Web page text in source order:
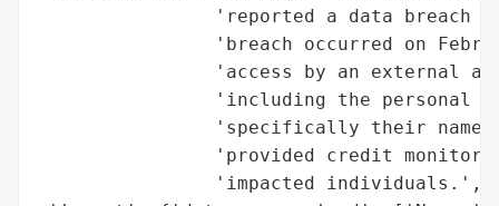
'reported a data breach
'breach occurred on
'access by an external
'including the personal
'specifically their
'provided credit
                'impacted individuals.',